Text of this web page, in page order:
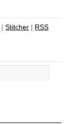
|Stitcher | RSS